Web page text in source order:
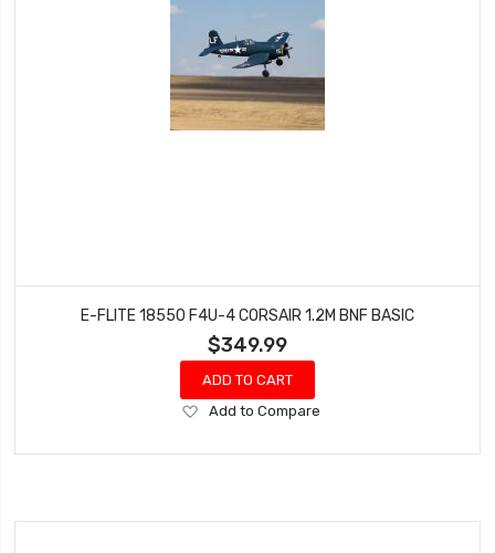
E-FLITE 18550 F4U-4 CORSAIR 1.2M BNF BASIC
$349.99
ADD TO CART
Add
Wish
Add to Compare